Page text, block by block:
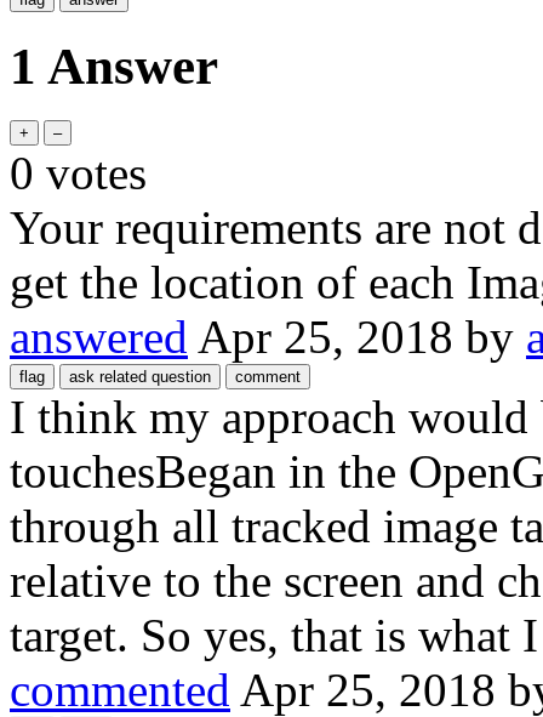
1 Answer
0 votes
Your requirements are not
get the location of each
answered Apr 25, 2018 by
I think my approach
touchesBegan in the
through all tracked image
relative to the screen and
target. So yes, that is what
commented Apr 25, 2018